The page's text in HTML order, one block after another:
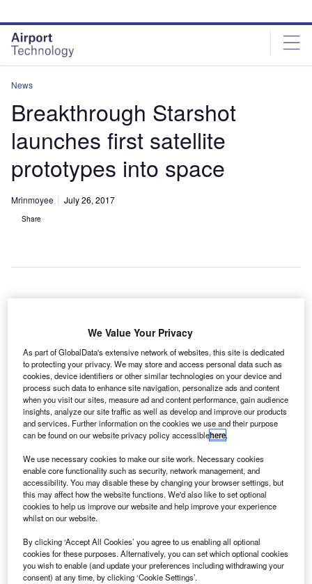
site
menu
page
content
News
Breakthrough Starshot
launches first satellite
prototypes into space
Mrinmoyee July 26, 2017
Share
T
launched by scientist Stephen Hawking has lifted off
its first spacecraft prototypes into space.
As part of the launch, six cracker-size Sprites
prototypes were launched into the low-Earth orbit, reported
Business Insider.
Discover B2B Marketing That Performs
Combine business intelligence and editorial excellence to
reach engaged professionals across 36 leading media
platforms.
Find out more
We Value Your Privacy
As part of GlobalData's extensive network of websites, this site is dedicated
to protecting your privacy. We may store and access personal data such as
cookies, device identifiers or other similar technologies on your device and
process such data to enhance site navigation, personalize ads and content
when you visit our sites, measure ad and content performance, gain audience
insights, analyze our site traffic as well as develop and improve our products
and services. Further information on the cookies we use and their purpose
can be found on our website privacy policy accessiblehere.
We use necessary cookies to make our site work. Necessary cookies
enable core functionality such as security, network management, and
accessibility. You may disable these by changing your browser settings, but
this may affect how the website functions. We'd also like to set optional
cookies to help us improve our website and help improve your experience
whilst on our website.
By clicking ‘Accept All Cookies’ you agree to us enabling all optional
cookies for these purposes. Alternatively, you can set which optional cookies
you wish to enable (and update your preferences including withdrawing your
consent) at any time, by clicking ‘Cookie Settings’.